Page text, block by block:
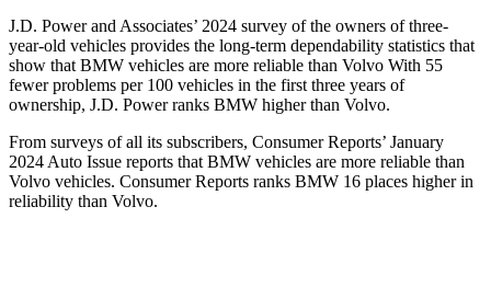
J.D. Power and Associates’ 2024 survey of the owners of three-
year-old vehicles provides the long-term dependability statistics that
show that BMW vehicles are more reliable than Volvo With 55
fewer problems per 100 vehicles in the first three years of
ownership, J.D. Power ranks BMW higher than Volvo.
From surveys of all its subscribers, Consumer Reports’ January
2024 Auto Issue reports that BMW vehicles are more reliable than
Volvo vehicles. Consumer Reports ranks BMW 16 places higher in
reliability than Volvo.